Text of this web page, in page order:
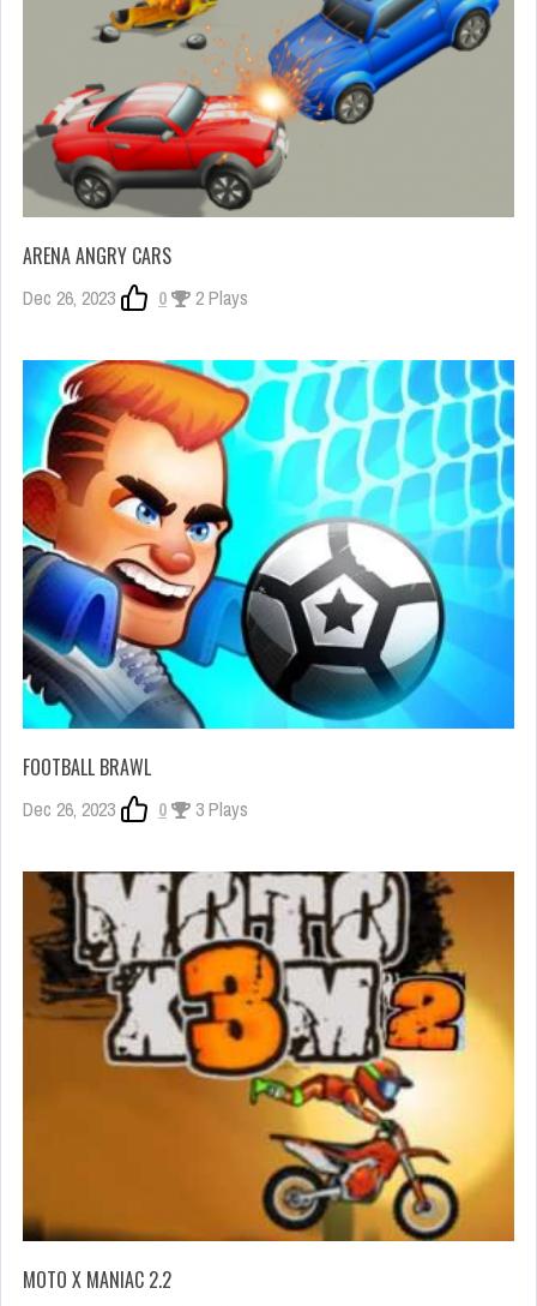
ARENA ANGRY CARS
Dec 26, 2023 0 2 Plays
FOOTBALL BRAWL
Dec 26, 2023 0 3 Plays
MOTO X MANIAC 2.2